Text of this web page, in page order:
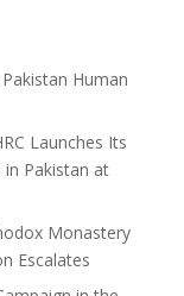
Human
Launches Its
Pakistan at
Monastery
Escalates